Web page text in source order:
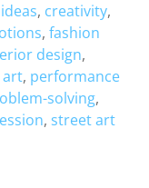
, creativity,
, fashion
design,
art, performance
solving,
, street art